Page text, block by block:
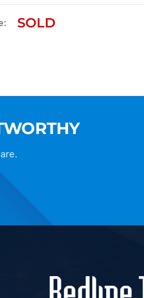
2023 TRIUMPH
765 RS FULL
SOLD